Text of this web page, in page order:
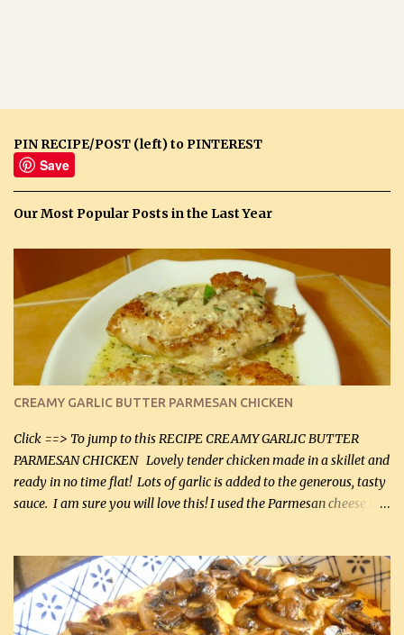
PIN RECIPE/POST (left) to PINTEREST
Save
Our Most Popular Posts in the Last Year
CREAMY GARLIC BUTTER PARMESAN CHICKEN
Click ==> To jump to this RECIPE CREAMY GARLIC BUTTER
PARMESAN CHICKEN Lovely tender chicken made in a skillet and
ready in no time flat! Lots of garlic is added to the generous, tasty
sauce. I am sure you will love this! I used the Parmesan cheese in a
it was just plenty in this recipe. Very flavorful chicken that you
will want to make again, and the fact that it is so easy and quick
being made in a skillet is a big plus as well. Ingredients: 2 large